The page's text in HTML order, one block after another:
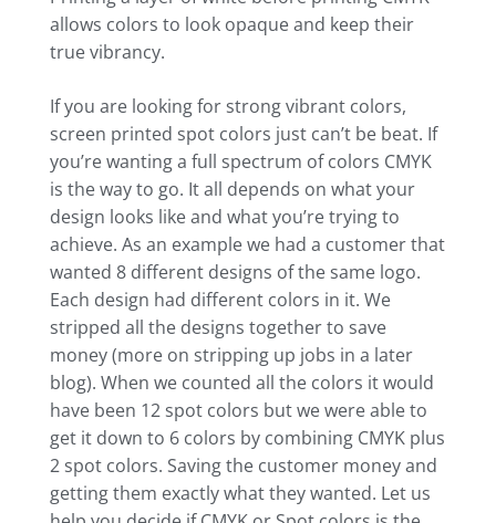
allows colors to look opaque and keep their
true vibrancy.
If you are looking for strong vibrant colors,
screen printed spot colors just can’t be beat. If
you’re wanting a full spectrum of colors CMYK
is the way to go. It all depends on what your
design looks like and what you’re trying to
achieve. As an example we had a customer that
wanted 8 different designs of the same logo.
Each design had different colors in it. We
stripped all the designs together to save
money (more on stripping up jobs in a later
blog). When we counted all the colors it would
have been 12 spot colors but we were able to
get it down to 6 colors by combining CMYK plus
2 spot colors. Saving the customer money and
getting them exactly what they wanted. Let us